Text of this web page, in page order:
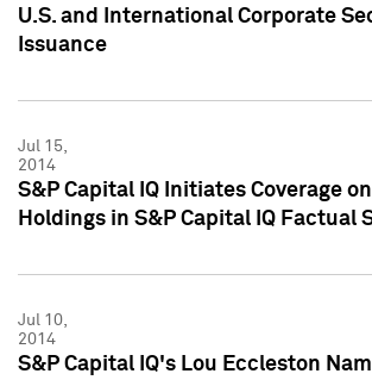
U.S. and International Corporate
Issuance
Jul 15,
2014
S&P Capital IQ Initiates Coverage
Holdings in S&P Capital IQ Factual
Jul 10,
2014
S&P Capital IQ's Lou Eccleston